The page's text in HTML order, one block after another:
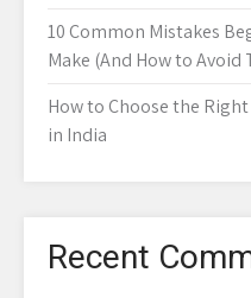
10 Common Mistakes
Make (And How to Avoid
How to Choose the
in India
Recent